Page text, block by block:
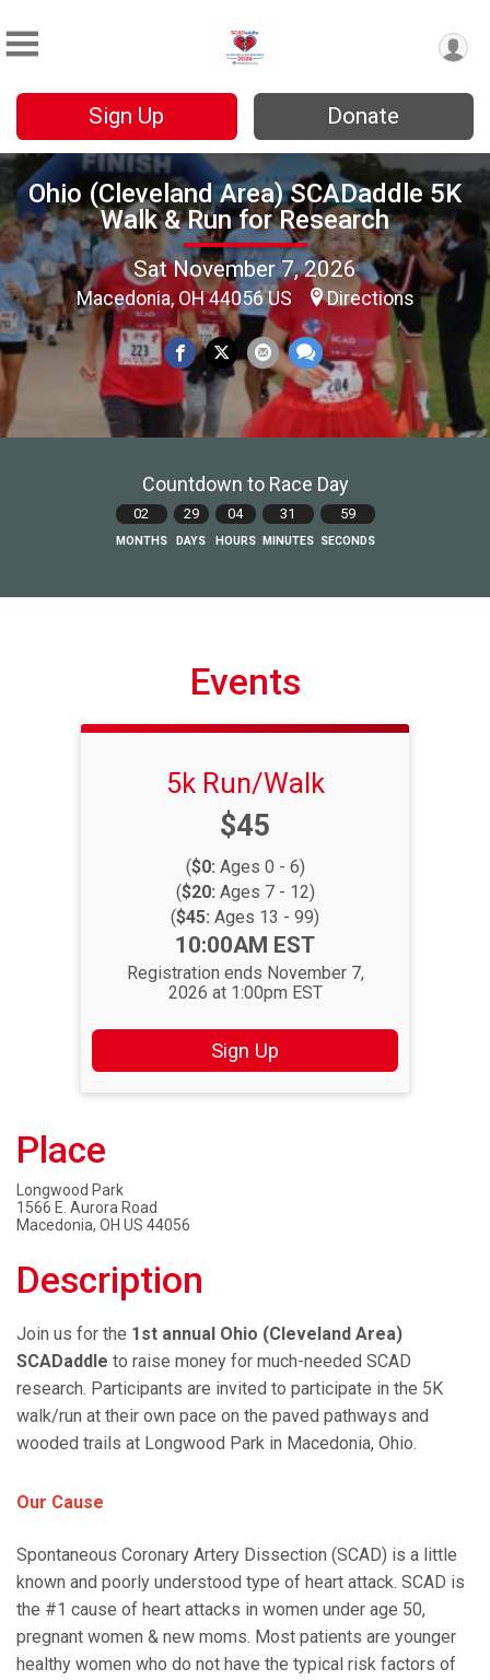
Sign Up Donate
Ohio (Cleveland Area) SCADaddle 5K
Walk & Run for Research
Sat November 7, 2026
Macedonia, OH 44056 US Directions
Countdown to Race Day
02
MONTHS
29
DAYS
04
HOURS
31
MINUTES
58
SECONDS
Events
5k Run/Walk
Price:
$45
($0: Ages 0 - 6)
($20: Ages 7 - 12)
($45: Ages 13 - 99)
Time:
10:00AM EST
Registration ends November 7,
2026 at 1:00pm EST
Sign Up
Place
Longwood Park
1566 E. Aurora Road
Macedonia, OH US 44056
Description
Join us for the 1st annual Ohio (Cleveland Area)
SCADaddle to raise money for much-needed SCAD
research. Participants are invited to participate in the 5K
walk/run at their own pace on the paved pathways and
wooded trails at Longwood Park in Macedonia, Ohio.
Our Cause
Spontaneous Coronary Artery Dissection (SCAD) is a little
known and poorly understood type of heart attack. SCAD is
the #1 cause of heart attacks in women under age 50,
pregnant women & new moms. Most patients are younger
healthy women who do not have the typical risk factors of